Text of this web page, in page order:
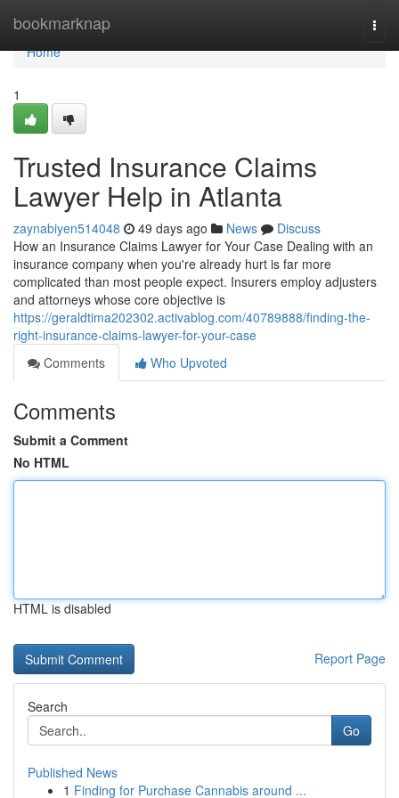
bookmarknap
Home
Home
1
Trusted Insurance Claims
Lawyer Help in Atlanta
zaynabiyen514048 49 days ago News
Discuss
How an Insurance Claims Lawyer for Your Case Dealing with an
insurance company when you're already hurt is far more
complicated than most people expect. Insurers employ adjusters
and attorneys whose core objective is
https://geraldtima202302.activablog.com/40789888/finding-the-
right-insurance-claims-lawyer-for-your-case
Comments
Who Upvoted
Comments
Submit a Comment
No HTML
HTML is disabled
Report Page
Search
Go
Published News
1 Finding for Purchase Cannabis around ...